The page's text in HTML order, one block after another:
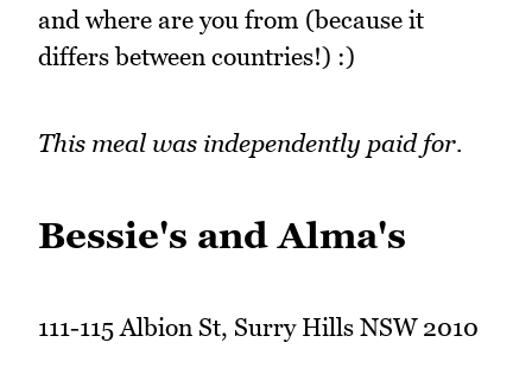
and where are you from (because it
differs between countries!) :)
This meal was independently paid for.
Bessie's and Alma's
111-115 Albion St, Surry Hills NSW 2010